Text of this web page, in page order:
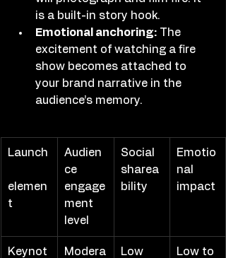
is a built-in story hook.
Emotional anchoring: The
excitement of watching a fire
show becomes attached to
your brand narrative in the
audience’s memory.
Launch
elemen
t
Audien
ce
engage
ment
level
Social
sharea
bility
Emotio
nal
impact
Keynot
Modera
Low
Low to